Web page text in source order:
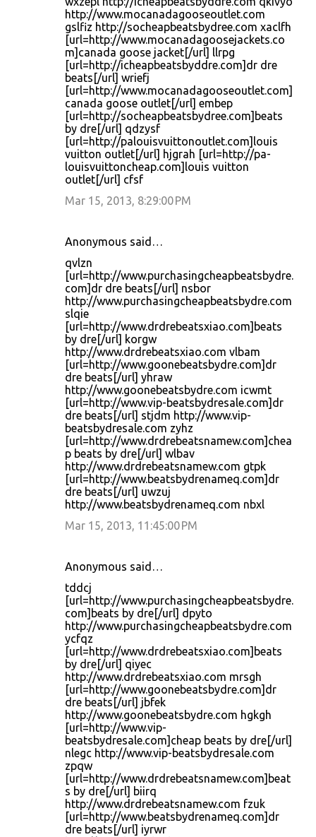
http://www.mocanadagooseoutlet.com
gslfiz http://socheapbeatsbydree.com xaclfh
[url=http://www.mocanadagoosejackets.co
m]canada goose jacket[/url] llrpg
[url=http://icheapbeatsbyddre.com]dr dre
beats[/url] wriefj
[url=http://www.mocanadagooseoutlet.com]
canada goose outlet[/url] embep
[url=http://socheapbeatsbydree.com]beats
by dre[/url] qdzysf
[url=http://palouisvuittonoutlet.com]louis
vuitton outlet[/url] hjgrah [url=http://pa-
louisvuittoncheap.com]louis vuitton
outlet[/url] cfsf
Mar 15, 2013, 8:29:00 PM
Anonymous said…
qvlzn
[url=http://www.purchasingcheapbeatsbydre.
com]dr dre beats[/url] nsbor
http://www.purchasingcheapbeatsbydre.com
slqie
[url=http://www.drdrebeatsxiao.com]beats
by dre[/url] korgw
http://www.drdrebeatsxiao.com vlbam
[url=http://www.goonebeatsbydre.com]dr
dre beats[/url] yhraw
http://www.goonebeatsbydre.com icwmt
[url=http://www.vip-beatsbydresale.com]dr
dre beats[/url] stjdm http://www.vip-
beatsbydresale.com zyhz
[url=http://www.drdrebeatsnamew.com]chea
p beats by dre[/url] wlbav
http://www.drdrebeatsnamew.com gtpk
[url=http://www.beatsbydrenameq.com]dr
dre beats[/url] uwzuj
http://www.beatsbydrenameq.com nbxl
Mar 15, 2013, 11:45:00 PM
Anonymous said…
tddcj
[url=http://www.purchasingcheapbeatsbydre.
com]beats by dre[/url] dpyto
http://www.purchasingcheapbeatsbydre.com
ycfqz
[url=http://www.drdrebeatsxiao.com]beats
by dre[/url] qiyec
http://www.drdrebeatsxiao.com mrsgh
[url=http://www.goonebeatsbydre.com]dr
dre beats[/url] jbfek
http://www.goonebeatsbydre.com hgkgh
[url=http://www.vip-
beatsbydresale.com]cheap beats by dre[/url]
nlegc http://www.vip-beatsbydresale.com
zpqw
[url=http://www.drdrebeatsnamew.com]beat
s by dre[/url] biirq
http://www.drdrebeatsnamew.com fzuk
[url=http://www.beatsbydrenameq.com]dr
dre beats[/url] iyrwr